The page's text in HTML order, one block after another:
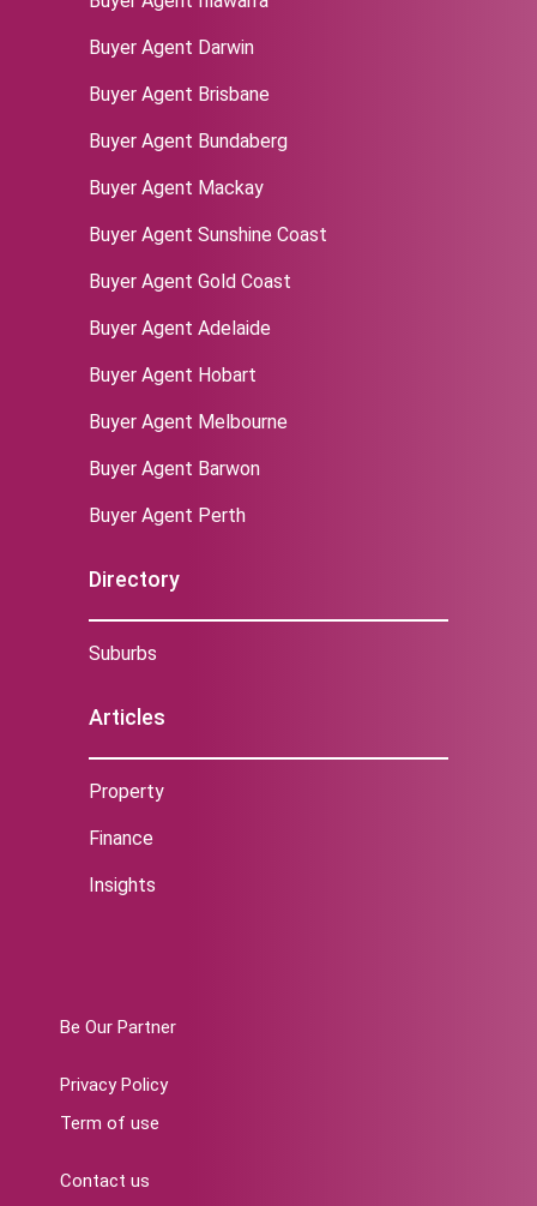
Buyer Agent Darwin
Buyer Agent Brisbane
Buyer Agent Bundaberg
Buyer Agent Mackay
Buyer Agent Sunshine Coast
Buyer Agent Gold Coast
Buyer Agent Adelaide
Buyer Agent Hobart
Buyer Agent Melbourne
‌Buyer Agent Barwon
Buyer Agent Perth
Directory
Suburbs
Articles
Property
Finance
Insights
Be Our Partner
Privacy Policy
Term of use
Contact us